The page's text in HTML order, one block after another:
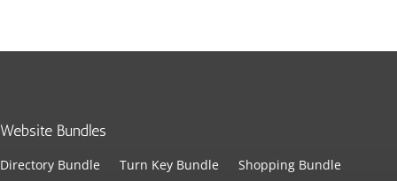
Website Bundles
Directory Bundle Turn Key Bundle
Shopping Bundle